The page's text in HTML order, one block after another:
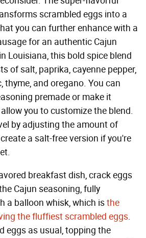
scrambled eggs into a
you can further enhance with a
for an authentic Cajun
Louisiana, this bold spice blend
of salt, paprika, cayenne pepper,
thyme, and oregano. You can
premade or make it
you to customize the blend.
by adjusting the amount of
a salt-free version if you're
breakfast dish, crack eggs
Cajun seasoning, fully
a balloon whisk, which isthe
the fluffiest scrambled eggs.
eggs as usual, topping the